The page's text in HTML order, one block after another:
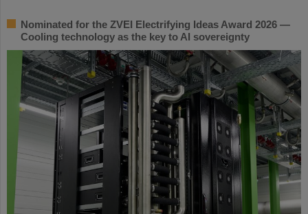
Nominated for the ZVEI Electrifying Ideas Award 2026 —
Cooling technology as the key to AI sovereignty